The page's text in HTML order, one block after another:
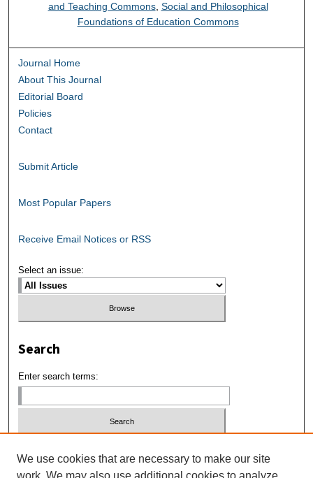
and Teaching Commons, Social and Philosophical
Foundations of Education Commons
Journal Home
About This Journal
Editorial Board
Policies
Contact
Submit Article
Most Popular Papers
Receive Email Notices or RSS
Select an issue:
Search
Enter search terms:
We use cookies that are necessary to make our site
work. We may also use additional cookies to analyze,